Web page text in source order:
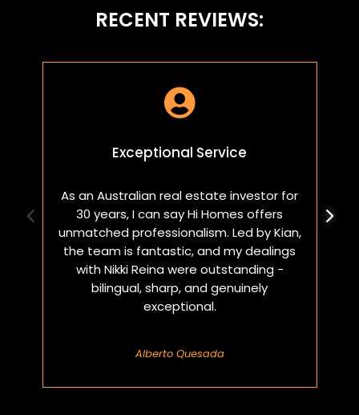
RECENT REVIEWS:

Exceptional Service
As an Australian real estate investor for
30 years, I can say Hi Homes offers
unmatched professionalism. Led by Kian,
the team is fantastic, and my dealings
with Nikki Reina were outstanding -
bilingual, sharp, and genuinely
exceptional.
Alberto Quesada